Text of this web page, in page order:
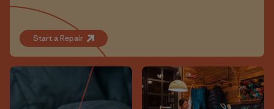
Start a Repair